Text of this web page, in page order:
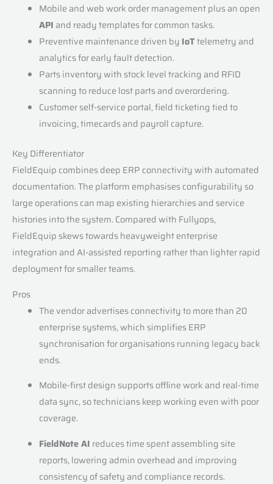
Mobile and web work order management plus an open
API and ready templates for common tasks.
Preventive maintenance driven by IoTtelemetry and
analytics for early fault detection.
Parts inventory with stock level tracking and RFID
scanning to reduce lost parts and overordering.
Customer self-service portal, field ticketing tied to
invoicing, timecards and payroll capture.
Key Differentiator
FieldEquip combines deep ERP connectivity with automated
documentation. The platform emphasises configurability so
large operations can map existing hierarchies and service
histories into the system. Compared with Fullyops,
FieldEquip skews towards heavyweight enterprise
integration and AI-assisted reporting rather than lighter rapid
deployment for smaller teams.
Pros
The vendor advertises connectivity to more than 20
enterprise systems, which simplifies ERP
synchronisation for organisations running legacy back
ends.
Mobile-first design supports offline work and real-time
data sync, so technicians keep working even with poor
coverage.
FieldNote AI reduces time spent assembling site
reports, lowering admin overhead and improving
consistency of safety and compliance records.